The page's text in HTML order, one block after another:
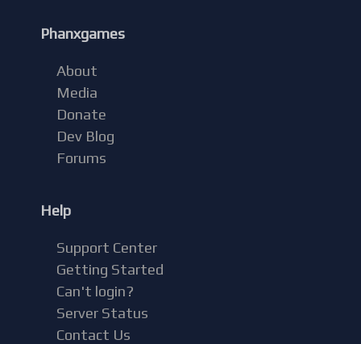
Phanxgames
About
Media
Donate
Dev Blog
Forums
Help
Support Center
Getting Started
Can't login?
Server Status
Contact Us